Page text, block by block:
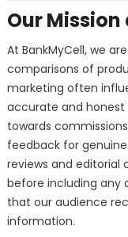
Our
At BankMyCell, we
comparisons of
marketing often
accurate and
towards
feedback for
reviews and
before including any
that our audience
information.